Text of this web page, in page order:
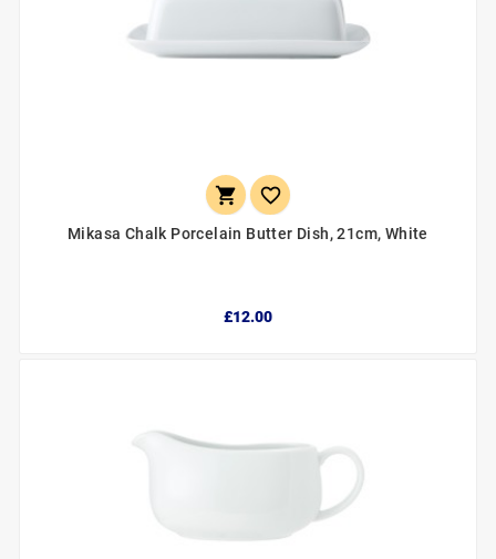
 
Mikasa Chalk Porcelain Butter Dish, 21cm, White
£12.00